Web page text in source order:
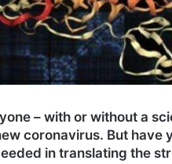
– with or without a
coronavirus. But have
in translating the